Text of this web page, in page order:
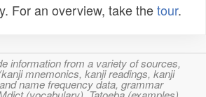
For an overview, take thetour.
information from a variety of sources,
mnemonics, kanji readings, kanji
name frequency data, grammar